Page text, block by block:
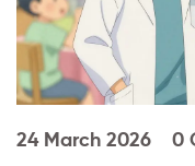
24 March 2026 0